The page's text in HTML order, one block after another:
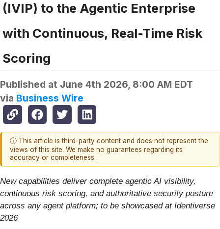
(IVIP) to the Agentic Enterprise
with Continuous, Real-Time Risk
Scoring
Published at June 4th 2026, 8:00 AM EDT
via Business Wire
ⓘ This article is third-party content and does not represent the
views of this site. We make no guarantees regarding its
accuracy or completeness.
New capabilities deliver complete agentic AI visibility,
continuous risk scoring, and authoritative security posture
across any agent platform; to be showcased at Identiverse
2026